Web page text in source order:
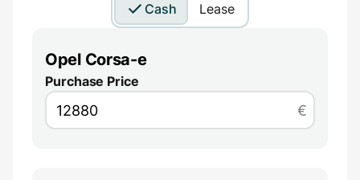
Cash
Lease
Opel Corsa-e
Purchase Price
€